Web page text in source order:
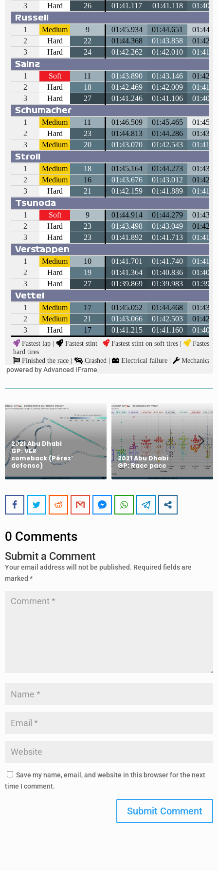
powered by Advanced iFrame
2021 Abu Dhabi
GP: VER
comeback (Pérez’
defense)
2021 Abu Dhabi
GP: Race pace
0 Comments
Submit a Comment
Your email address will not be published. Required fields are
marked *
Save my name, email, and website in this browser for the next
time I comment.
Submit Comment